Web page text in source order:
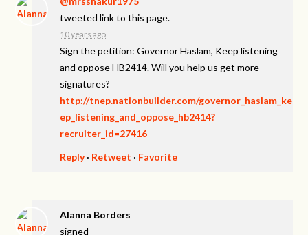
tweeted link to this page.
10 years ago
Sign the petition: Governor Haslam, Keep listening
and oppose HB2414. Will you help us get more
signatures?
http://tnep.nationbuilder.com/governor_haslam_ke
ep_listening_and_oppose_hb2414?
recruiter_id=27416
Reply· Retweet · Favorite
Alanna Borders
signed